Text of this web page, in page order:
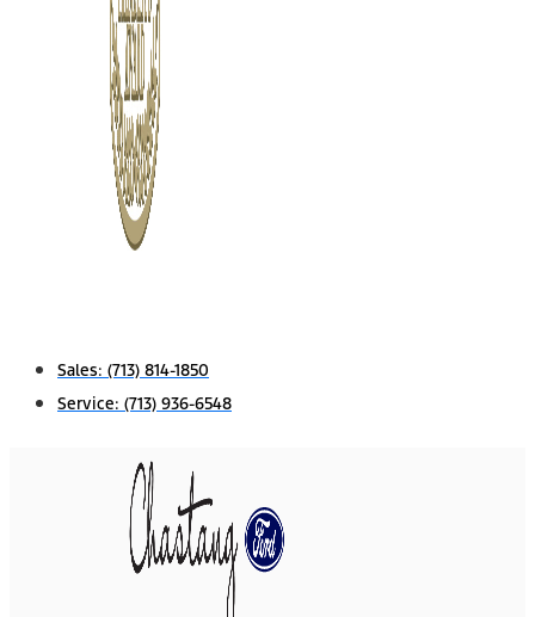
Sales: (713) 814-1850
Service: (713) 936-6548